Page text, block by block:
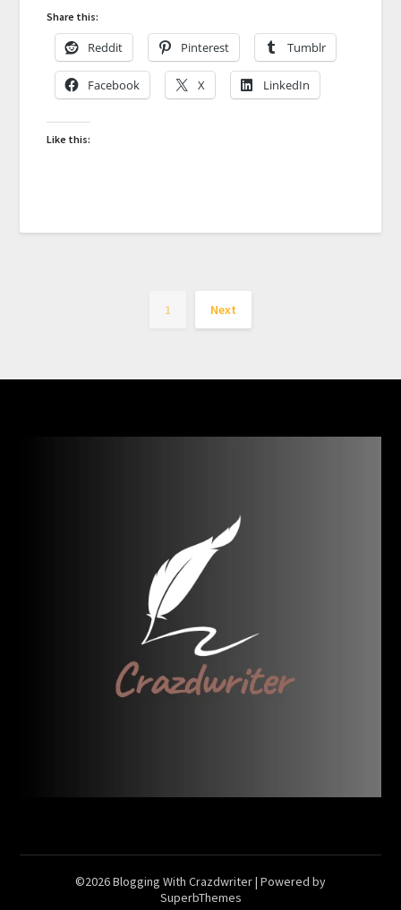
Share this:
Reddit Pinterest Tumblr
Facebook X LinkedIn
Like this:
1 Next
©2026 Blogging With Crazdwriter| Powered by
SuperbThemes